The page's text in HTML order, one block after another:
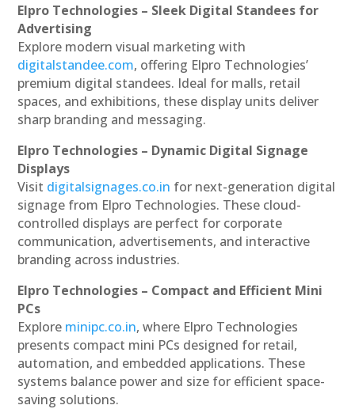
Elpro Technologies – Sleek Digital Standees for
Advertising
Explore modern visual marketing with
digitalstandee.com, offering Elpro Technologies’
premium digital standees. Ideal for malls, retail
spaces, and exhibitions, these display units deliver
sharp branding and messaging.
Elpro Technologies – Dynamic Digital Signage
Displays
Visit digitalsignages.co.in for next-generation digital
signage from Elpro Technologies. These cloud-
controlled displays are perfect for corporate
communication, advertisements, and interactive
branding across industries.
Elpro Technologies – Compact and Efficient Mini
PCs
Explore minipc.co.in, where Elpro Technologies
presents compact mini PCs designed for retail,
automation, and embedded applications. These
systems balance power and size for efficient space-
saving solutions.